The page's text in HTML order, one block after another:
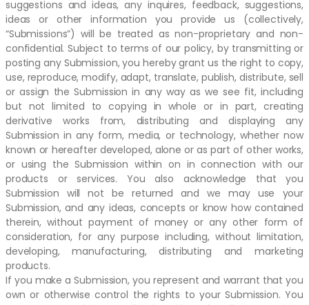
suggestions and ideas, any inquires, feedback, suggestions,
ideas or other information you provide us (collectively,
“Submissions”) will be treated as non-proprietary and non-
confidential. Subject to terms of our policy, by transmitting or
posting any Submission, you hereby grant us the right to copy,
use, reproduce, modify, adapt, translate, publish, distribute, sell
or assign the Submission in any way as we see fit, including
but not limited to copying in whole or in part, creating
derivative works from, distributing and displaying any
Submission in any form, media, or technology, whether now
known or hereafter developed, alone or as part of other works,
or using the Submission within on in connection with our
products or services. You also acknowledge that you
Submission will not be returned and we may use your
Submission, and any ideas, concepts or know how contained
therein, without payment of money or any other form of
consideration, for any purpose including, without limitation,
developing, manufacturing, distributing and marketing
products.
If you make a Submission, you represent and warrant that you
own or otherwise control the rights to your Submission. You